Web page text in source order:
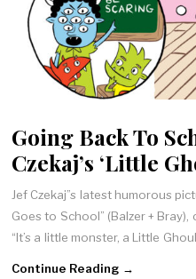
Going Back To
Czekaj’s ‘Little
Jef Czekaj”s latest humorous
Goes to School” (Balzer +
“It’s a little monster, a Little
Continue Reading →